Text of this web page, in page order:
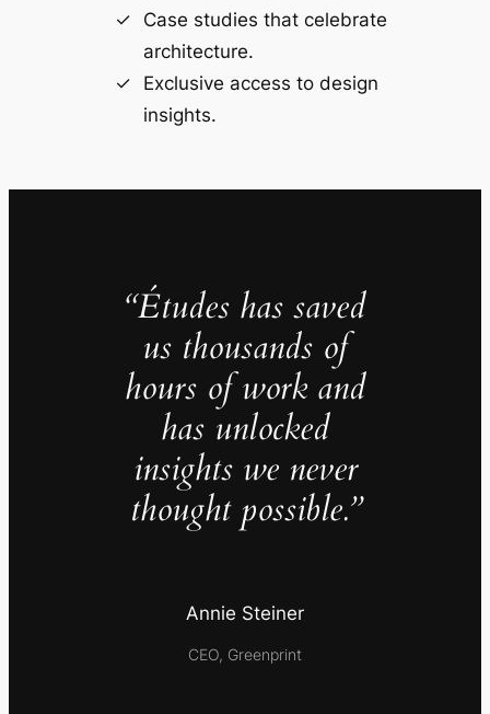
Case studies that celebrate
architecture.
Exclusive access to design
insights.
“Études has saved
us thousands of
hours of work and
has unlocked
insights we never
thought possible.”
Annie Steiner
CEO, Greenprint